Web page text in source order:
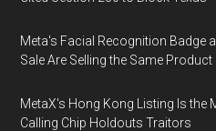
Meta's Facial Recognition Badge
Sale Are Selling the Same Product
MetaX's Hong Kong Listing Is the
Calling Chip Holdouts Traitors